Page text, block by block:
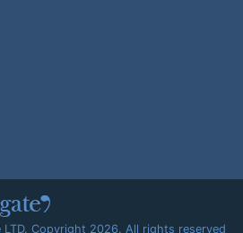
LTD. Copyright 2026. All rights reserved